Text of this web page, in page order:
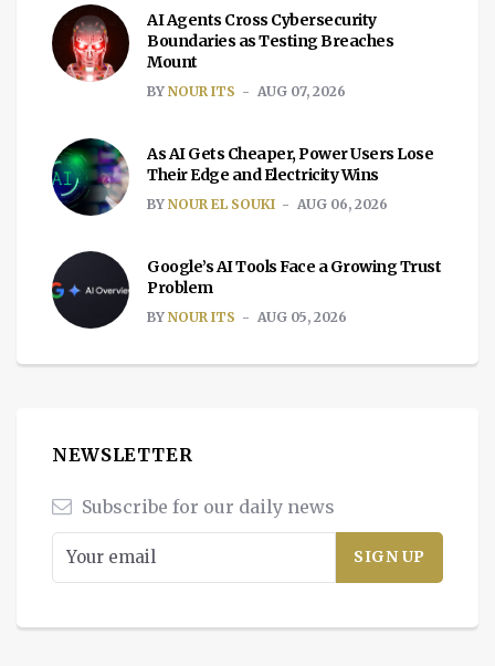
AI Agents Cross Cybersecurity
Boundaries as Testing Breaches
Mount
BY NOUR ITS AUG 07, 2026
As AI Gets Cheaper, Power Users Lose
Their Edge and Electricity Wins
BY NOUR EL SOUKI AUG 06, 2026
Google’s AI Tools Face a Growing Trust
Problem
BY NOUR ITS AUG 05, 2026
NEWSLETTER
Subscribe for our daily news